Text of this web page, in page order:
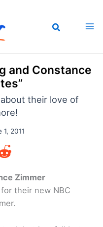
and Constance
their love of
1, 2011
Zimmer
their new NBC